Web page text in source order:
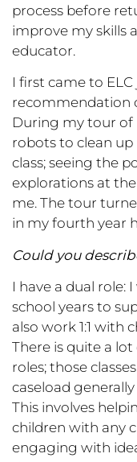
process before
improve my skills
educator.
I first came to
recommendation
During my tour of
robots to clean
class; seeing the
explorations at
me. The tour
in my fourth year
Could you
I have a dual role:
school years to
also work 1:1 with
There is quite a
roles; those
caseload
This involves
children with any
engaging with